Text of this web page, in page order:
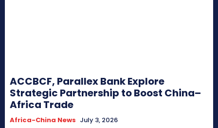
ACCBCF, Parallex Bank Explore
Strategic Partnership to Boost China–
Africa Trade
Africa-China News July 3, 2026